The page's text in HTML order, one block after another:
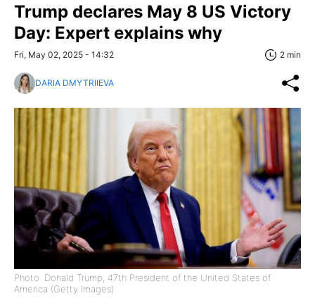
Trump declares May 8 US Victory
Day: Expert explains why
Fri, May 02, 2025 - 14:32 2 min
DARIA DMYTRIIEVA
Photo: Donald Trump, 47th President of the United States of
America (Getty Images)